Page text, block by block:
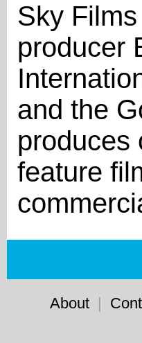
Sky
producer
and the
produces
feature
About |